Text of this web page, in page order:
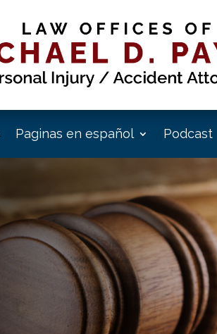
Paginas en español Podcast